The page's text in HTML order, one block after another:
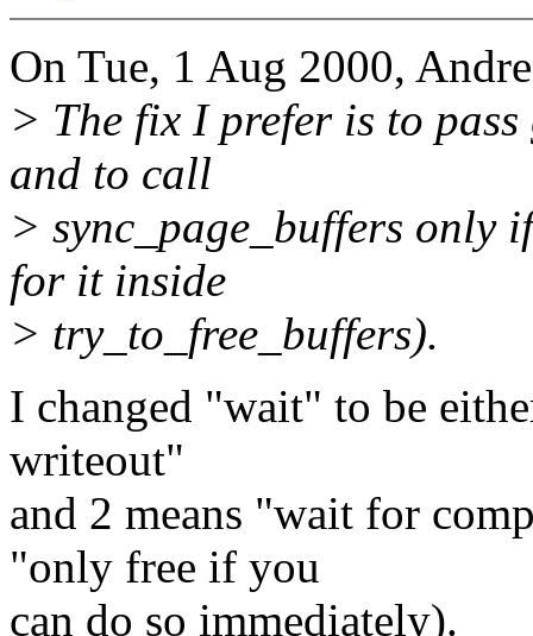
On Tue, 1 Aug 2000,
> The fix I prefer is to
and to call
> sync_page_buffers only
for it inside
> try_to_free_buffers).
I changed "wait" to be
writeout"
and 2 means "wait for
"only free if you
can do so immediately).